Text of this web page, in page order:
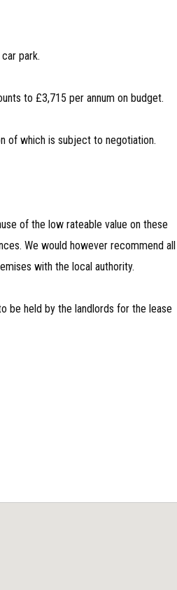
park.
to £3,715 per annum on budget.
of which is subject to negotiation.
of the low rateable value on these
We would however recommend all
with the local authority.
be held by the landlords for the lease